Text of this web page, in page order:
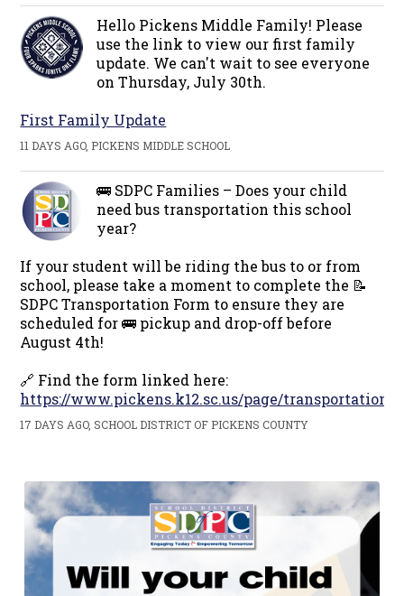
Hello Pickens Middle Family! Please
use the link to view our first family
update. We can't wait to see everyone
on Thursday, July 30th.
First Family Update
11 DAYS AGO, PICKENS MIDDLE SCHOOL
🚌 SDPC Families – Does your child
need bus transportation this school
year?
If your student will be riding the bus to or from
school, please take a moment to complete the 📝
SDPC Transportation Form to ensure they are
scheduled for 🚌 pickup and drop-off before
August 4th!
🔗 Find the form linked here:
https://www.pickens.k12.sc.us/page/transportation
17 DAYS AGO, SCHOOL DISTRICT OF PICKENS COUNTY